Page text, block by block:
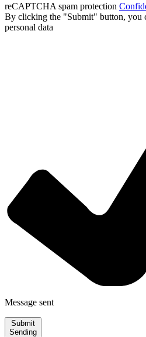
reCAPTCHA spam protection
By clicking the "Submit" button, you
personal data
Message sent
Submit
Sending